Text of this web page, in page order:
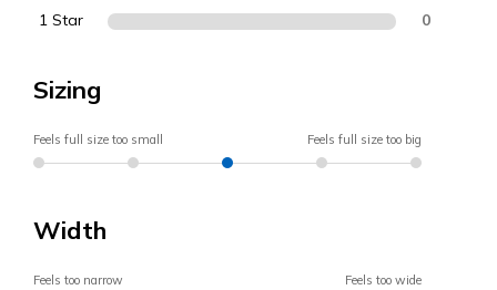
1 Star 0
Sizing
Feels full size too small Feels full size too big
Width
Feels too narrow Feels too wide